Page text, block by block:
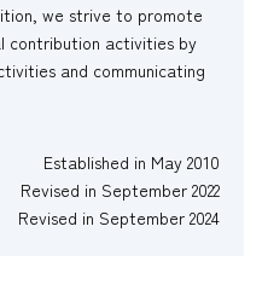
we strive to promote
contribution activities by
and communicating
Established in May 2010
Revised in September 2022
Revised in September 2024